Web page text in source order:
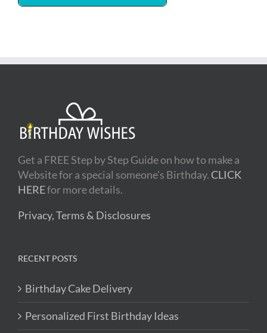
Get a FREE Step by Step Guide on how to make a
Website for a special someone's Birthday. CLICK
HEREfor more details.
Privacy, Terms & Disclosures
RECENT POSTS
Birthday Cake Delivery
Personalized First Birthday Ideas